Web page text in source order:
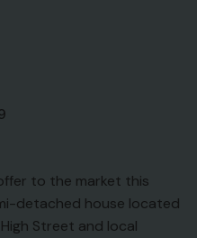
to the market this
detached house located
Street and local